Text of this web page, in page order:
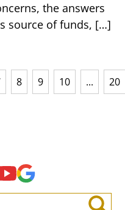
the answers
source of funds, […]
8 9 10 ... 20
YouTube